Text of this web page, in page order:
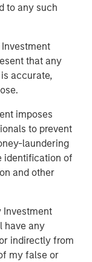
to any such
that any
accurate,
imposes
to prevent
laundering
identification of
and other
Investment
have any
indirectly from
my false or
and Value
Nominal